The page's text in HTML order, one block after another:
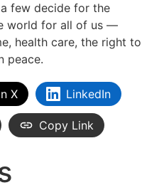
few decide for the
world for all of us —
health care, the right to
peace.
X LinkedIn
Copy Link